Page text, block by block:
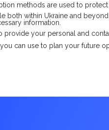
methods are used to
both within Ukraine and
information.
your personal and
can use to plan your future